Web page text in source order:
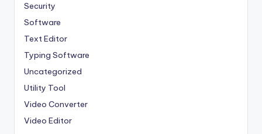
Security
Software
Text Editor
Typing Software
Uncategorized
Utility Tool
Video Converter
Video Editor